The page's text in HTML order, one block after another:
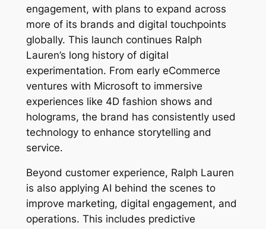
engagement, with plans to expand across
more of its brands and digital touchpoints
globally. This launch continues Ralph
Lauren’s long history of digital
experimentation. From early eCommerce
ventures with Microsoft to immersive
experiences like 4D fashion shows and
holograms, the brand has consistently used
technology to enhance storytelling and
service.
Beyond customer experience, Ralph Lauren
is also applying AI behind the scenes to
improve marketing, digital engagement, and
operations. This includes predictive